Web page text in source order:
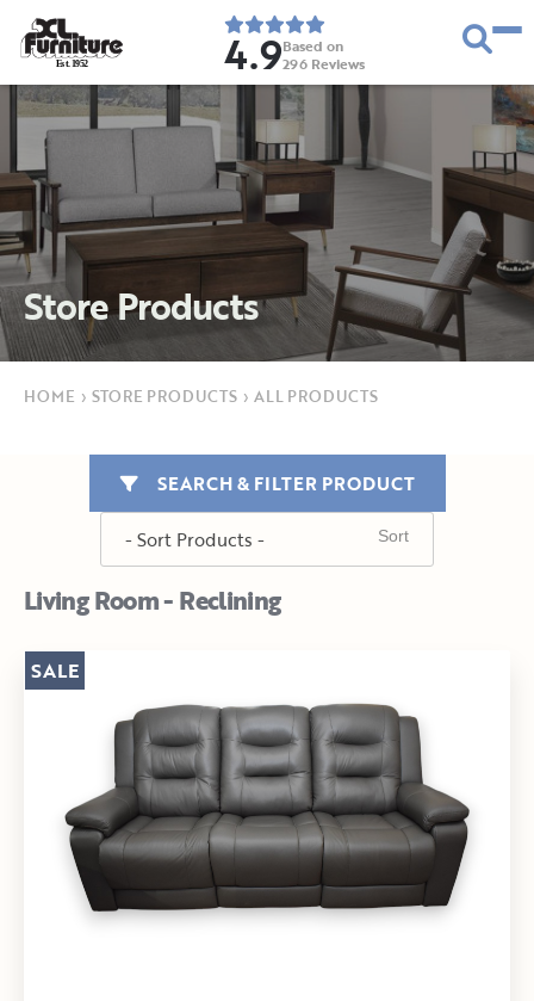
Est. 1952 4.9Based on
296 Reviews
Store Products
HOME › STORE PRODUCTS › ALL PRODUCTS
Living Room - Reclining
SEARCH & FILTER PRODUCT
SALE